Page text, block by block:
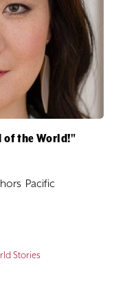
of the World!"
Pacific
Stories